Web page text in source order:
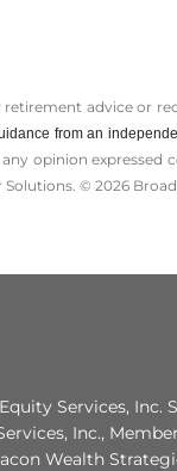
advice or
from an
opinion expressed
© 2026
Services,
Inc., Member
Wealth